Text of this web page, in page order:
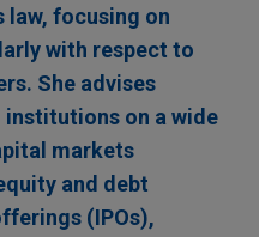
focusing on
with respect to
She advises
institutions on a wide
markets
and debt
(IPOs),